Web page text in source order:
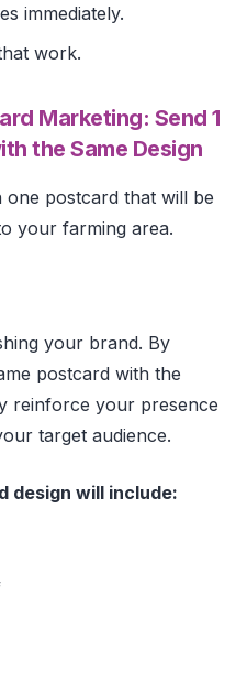
immediately.
work.
Marketing: Send 1
the Same Design
one postcard that will be
your farming area.
your brand. By
postcard with the
reinforce your presence
target audience.
design will include: